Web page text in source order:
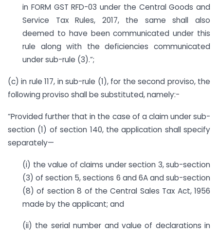
in FORM GST RFD-03 under the Central Goods and
Service Tax Rules, 2017, the same shall also
deemed to have been communicated under this
rule along with the deficiencies communicated
under sub-rule (3).”;
(c) in rule 117, in sub-rule (1), for the second proviso, the
following proviso shall be substituted, namely:-
“Provided further that in the case of a claim under sub-
section (1) of section 140, the application shall specify
separately—
(i) the value of claims under section 3, sub-section
(3) of section 5, sections 6 and 6A and sub-section
(8) of section 8 of the Central Sales Tax Act, 1956
made by the applicant; and
(ii) the serial number and value of declarations in